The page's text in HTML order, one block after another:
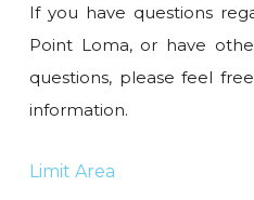
If you have questions
Point Loma, or have
questions, please feel
information.
Limit Area